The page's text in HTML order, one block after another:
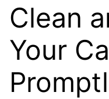
Clean
Your